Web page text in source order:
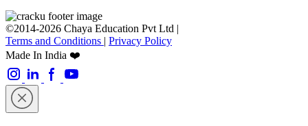
©2014-2026 Chaya Education Pvt Ltd |
Terms and Conditions | Privacy Policy
Made In India ❤️